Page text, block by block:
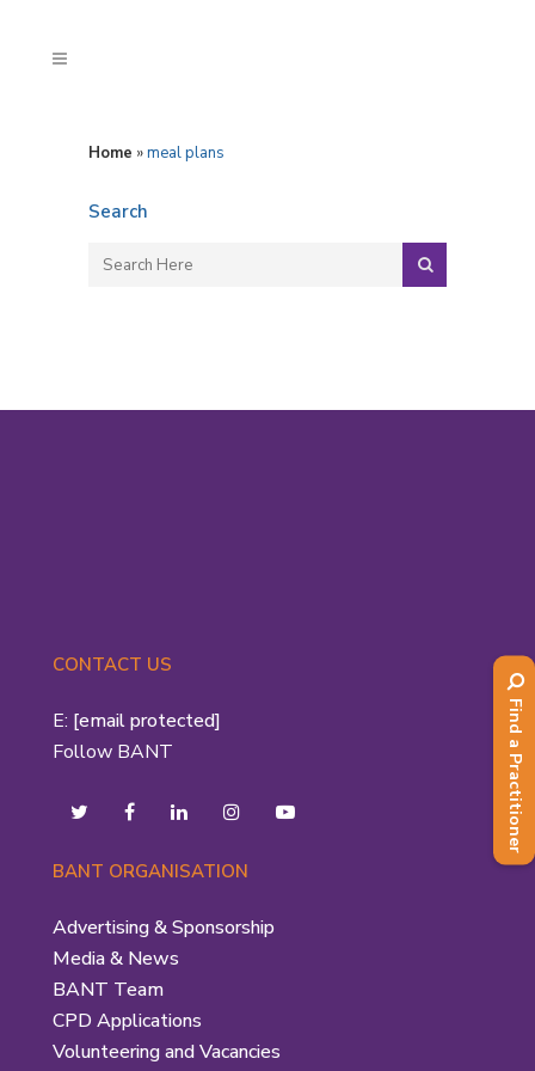
Home »meal plans
Search
CONTACT US
E: [email protected]
Follow BANT
BANT ORGANISATION
Advertising & Sponsorship
Media & News
BANT Team
CPD Applications
Volunteering and Vacancies
Find a Practitioner